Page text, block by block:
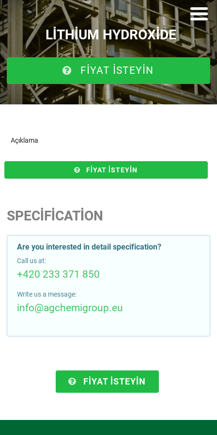
LITHIUM HYDROXIDE
FIYAT ISTEYIN
Açıklama
FIYAT ISTEYIN
SPECIFICATION
Are you interested in detail specification?
Call us at:
+420 233 371 850
Write us a message:
info@agchemigroup.eu
FIYAT ISTEYIN